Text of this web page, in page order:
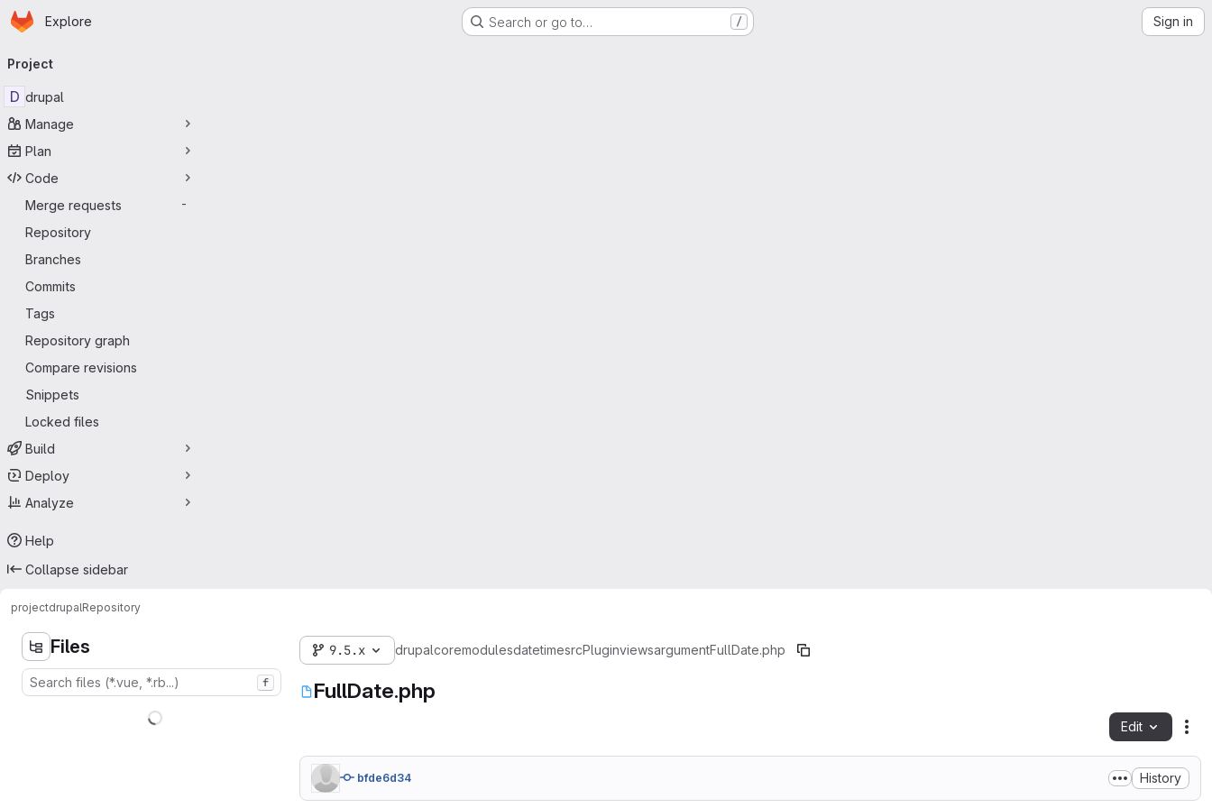
Skip to main content
Homepage
Explore Search or go to… / Sign in
navigation
Project
D drupal
Manage
Plan
Code
Merge requests
-
Repository
Branches
Commits
Tags
Repository graph
Compare revisions
Snippets
Locked files
Build
Deploy
Analyze
Help
Collapse sidebar
projectdrupalRepository
Files
f
9.5.x drupalcoremodulesdatetimesrcPluginviewsargumentFullDate.php
FullDate.php
Edit
bfde6d34 History